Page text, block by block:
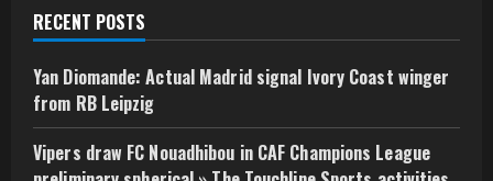
RECENT POSTS
Yan Diomande: Actual Madrid signal Ivory Coast winger
from RB Leipzig
Vipers draw FC Nouadhibou in CAF Champions League